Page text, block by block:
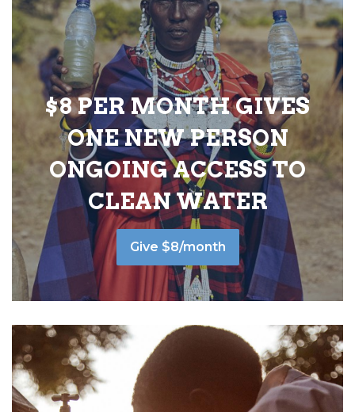
$8 PER MONTH GIVES
ONE NEW PERSON
ONGOING ACCESS TO
CLEAN WATER
Give $8/month